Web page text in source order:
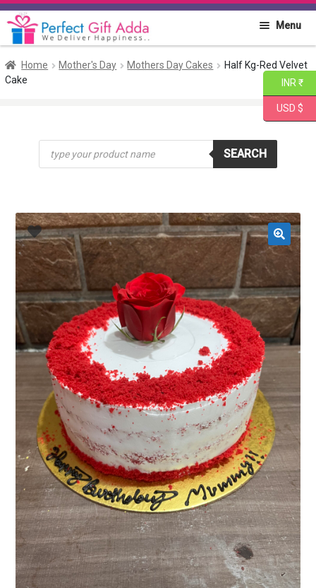
Skip
to
Skip
to
Menu
Home
Flowers
Combo
Gift Items
Home Mother's Day Mothers Day Cakes
Half Kg-Red Velvet
Cake
Products
search
SEARCH
INR ₹
USD $